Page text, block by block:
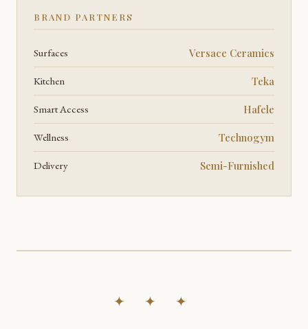
BRAND PARTNERS
Surfaces Versace Ceramics
Kitchen Teka
Smart Access Hafele
Wellness Technogym
Delivery Semi-Furnished
✦ ✦ ✦